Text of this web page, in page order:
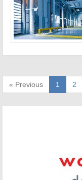
« Previous 1 2